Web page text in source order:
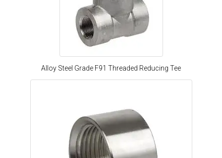
Alloy Steel Grade F91 Threaded Reducing Tee